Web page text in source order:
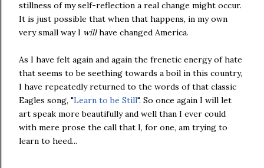
stillness of my self-reflection a real change might occur.
It is just possible that when that happens, in my own
very small way I willhave changed America.
As I have felt again and again the frenetic energy of hate
that seems to be seething towards a boil in this country,
I have repeatedly returned to the words of that classic
Eagles song, "Learn to be Still". So once again I will let
art speak more beautifully and well than I ever could
with mere prose the call that I, for one, am trying to
learn to heed...